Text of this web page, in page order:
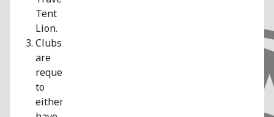
Tent
Lion.
Clubs
are
requested
to
either